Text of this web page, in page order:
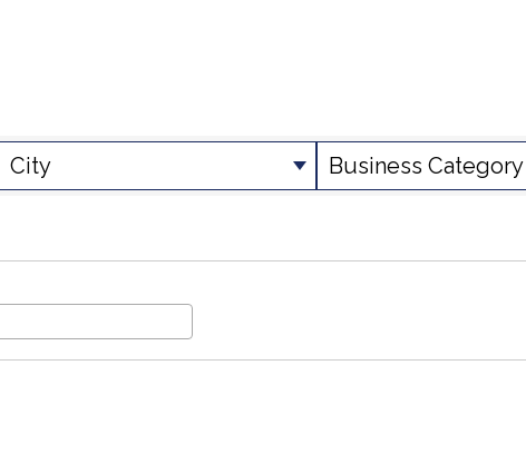
City Business Category